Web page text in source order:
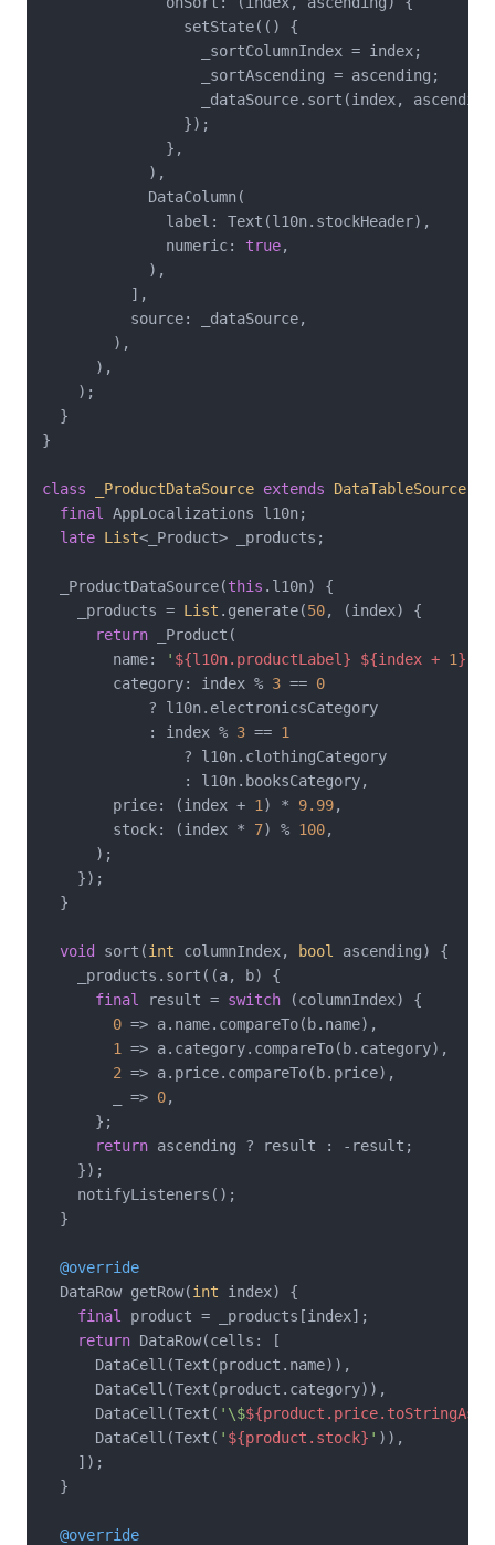
                setState(() {
                  _sortColumnIndex = index;
                  _sortAscending = ascending;
_dataSource.sort(index,
                });
              },
            ),
            DataColumn(
              label: Text(l10n.stockHeader),
              numeric:
true,
            ),
          ],
          source: _dataSource,
        ),
      ),
    );
  }
}
class _ProductDataSource extends DataTableSource
final
AppLocalizations l10n;
late List<_Product> _products;
  _ProductDataSource(
this .l10n) {
    _products =
List .generate(50, (index) {
return _Product(
        name:
' ${l10n.productLabel} ${index + 1}
        category: index %
3 == 0
            ? l10n.electronicsCategory
            : index %
3 == 1
                ? l10n.clothingCategory
                : l10n.booksCategory,
        price: (index +
1 ) * 9.99,
        stock: (index *
7) % 100,
      );
    });
  }
void sort(int columnIndex, bool
ascending) {
    _products.sort((a, b) {
final
result = switch (columnIndex) {
0 => a.name.compareTo(b.name),
1
=> a.category.compareTo(b.category),
2 => a.price.compareTo(b.price),
        _ =>
0,
      };
return ascending ? result : -result;
    });
    notifyListeners();
  }
@override
  DataRow getRow(
int index) {
final
product = _products[index];
return DataRow(cells: [
      DataCell(Text(product.name)),
      DataCell(Text(product.category)),
      DataCell(Text(
'\$
      DataCell(Text(
' ${product.stock} ' )),
    ]);
  }
@override